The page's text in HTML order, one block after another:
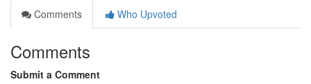
Comments
Who Upvoted
Comments
Submit a Comment